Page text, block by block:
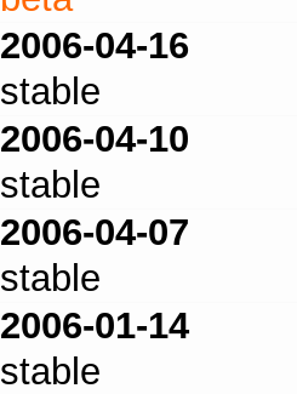
2006-04-16
stable
2006-04-10
stable
2006-04-07
stable
2006-01-14
stable